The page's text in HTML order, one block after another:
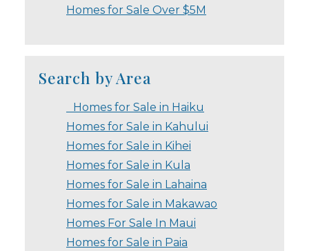
Homes for Sale Over $5M
Search by Area
Homes for Sale in Haiku
Homes for Sale in Kahului
Homes for Sale in Kihei
Homes for Sale in Kula
Homes for Sale in Lahaina
Homes for Sale in Makawao
Homes For Sale In Maui
Homes for Sale in Paia